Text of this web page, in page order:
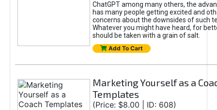
ChatGPT among many others, the
has many people getting excited and
concerns about the downsides of such
Whatever you might have heard, for
should be taken with a grain of salt.
Add To Cart
Marketing Yourself as a
Templates
(Price: $8.00 | ID: 608)